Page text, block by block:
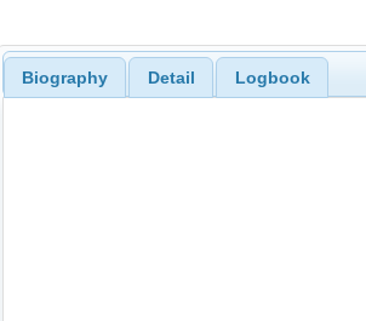
Biography Detail Logbook